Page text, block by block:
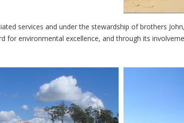
services and under the stewardship of brothers
for environmental excellence, and through its